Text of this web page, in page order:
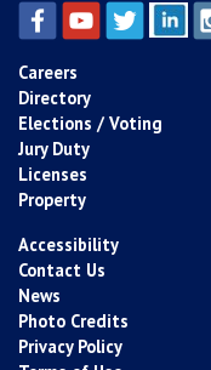
Careers
Directory
Elections / Voting
Jury Duty
Licenses
Property
Accessibility
Contact Us
News
Photo Credits
Privacy Policy